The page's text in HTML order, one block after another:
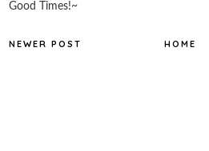
Good Times!~
NEWER POST HOME